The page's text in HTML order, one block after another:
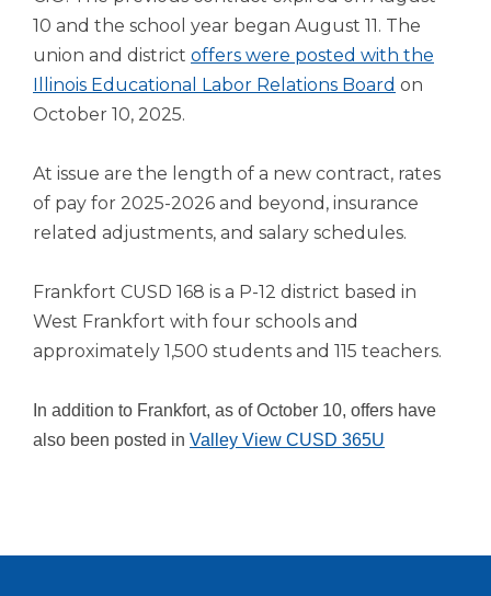
links.
Enter
and
space
open
and
closes
them
well.
will
move
to
the
10 and the school year began August 11. The
union and district offers were posted with the
Illinois Educational Labor Relations Board on
October 10, 2025.
At issue are the length of a new contract, rates
of pay for 2025-2026 and beyond, insurance
related adjustments, and salary schedules.
Frankfort CUSD 168 is a P-12 district based in
West Frankfort with four schools and
approximately 1,500 students and 115 teachers.
In addition to Frankfort, as of October 10, offers have
also been posted in Valley View CUSD 365U